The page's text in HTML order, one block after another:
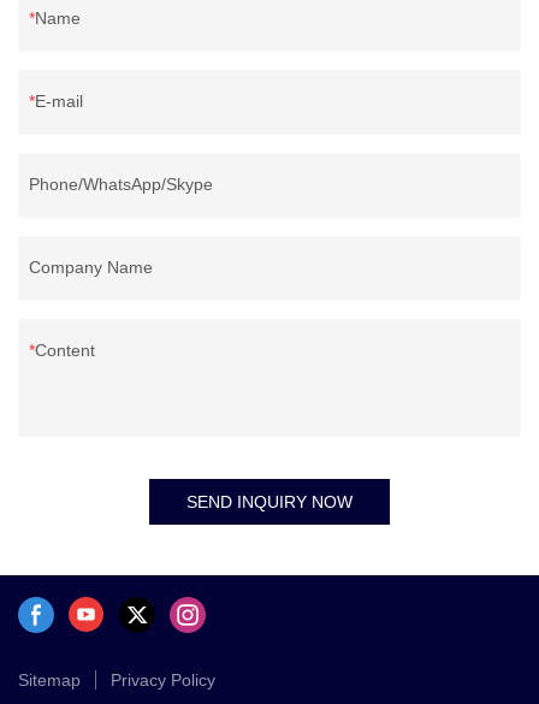
Name
E-mail
Phone/WhatsApp/Skype
Company Name
Content
SEND INQUIRY NOW
Sitemap Privacy Policy